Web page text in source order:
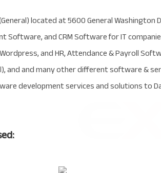
located at 5600 General Washington
Software, and CRM Software for IT
and HR, Attendance & Payroll
and and many other different software &
development services and solutions to